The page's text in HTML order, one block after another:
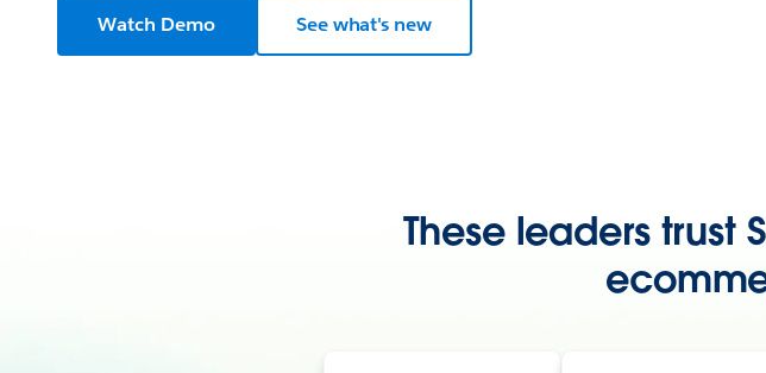
Watch Demo See what's new
These leaders trust